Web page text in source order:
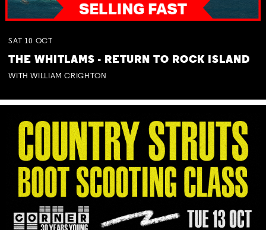
SAT 10 OCT
THE WHITLAMS - RETURN TO ROCK ISLAND
WITH WILLIAM CRIGHTON